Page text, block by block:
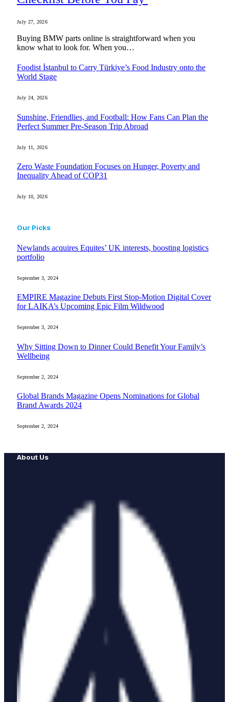
July 27, 2026
Buying BMW parts online is straightforward when you
know what to look for. When you…
Foodist İstanbul to Carry Türkiye’s Food Industry onto the
World Stage
July 24, 2026
Sunshine, Friendlies, and Football: How Fans Can Plan the
Perfect Summer Pre-Season Trip Abroad
July 11, 2026
Zero Waste Foundation Focuses on Hunger, Poverty and
Inequality Ahead of COP31
July 10, 2026
Our Picks
Newlands acquires Equites’ UK interests, boosting logistics
portfolio
September 3, 2024
EMPIRE Magazine Debuts First Stop-Motion Digital Cover
for LAIKA’s Upcoming Epic Film Wildwood
September 3, 2024
Why Sitting Down to Dinner Could Benefit Your Family’s
Wellbeing
September 2, 2024
Global Brands Magazine Opens Nominations for Global
Brand Awards 2024
September 2, 2024
About Us